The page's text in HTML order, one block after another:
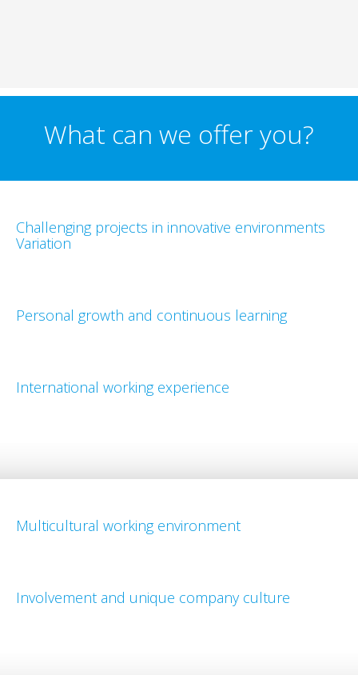
What can we offer you?
Challenging projects in innovative environments
Variation
Personal growth and continuous learning
International working experience
Multicultural working environment
Involvement and unique company culture